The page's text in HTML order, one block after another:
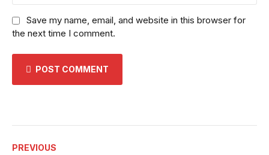
Save my name, email, and website in this browser for
the next time I comment.
POST COMMENT
PREVIOUS